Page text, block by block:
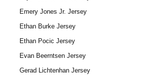
Emery Jones Jr. Jersey
Ethan Burke Jersey
Ethan Pocic Jersey
Evan Beerntsen Jersey
Gerad Lichtenhan Jersey